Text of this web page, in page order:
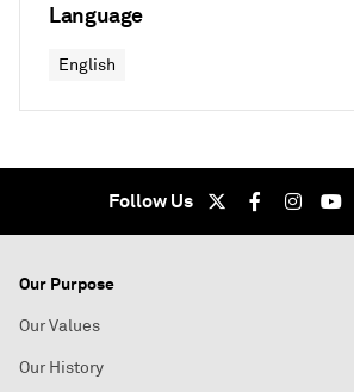
Language
English
Follow Us
Our Purpose
Our Values
Our History